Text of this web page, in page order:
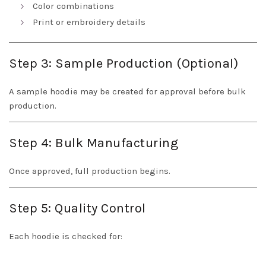
Color combinations
Print or embroidery details
Step 3: Sample Production (Optional)
A sample hoodie may be created for approval before bulk
production.
Step 4: Bulk Manufacturing
Once approved, full production begins.
Step 5: Quality Control
Each hoodie is checked for: